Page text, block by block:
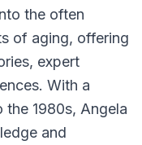
the often
of aging, offering
expert
With a
1980s, Angela
and